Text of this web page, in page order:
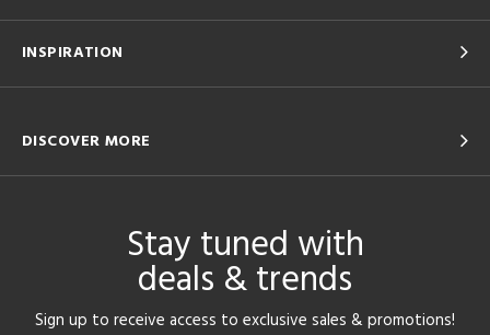
INSPIRATION
DISCOVER MORE
Stay tuned with
deals & trends
Sign up to receive access to exclusive sales & promotions!